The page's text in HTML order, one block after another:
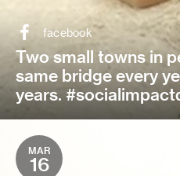
facebook
Two small towns in
same bridge every
years.
MAR
16